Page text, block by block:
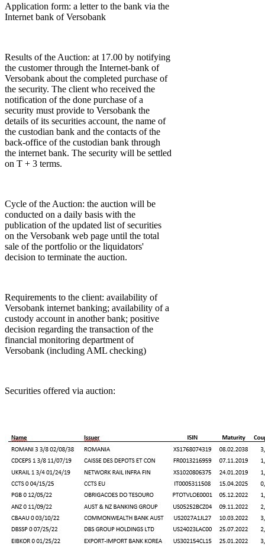
Application form: a letter to the bank via the
Internet bank of Versobank
Results of the Auction: at 17.00 by notifying
the customer through the Internet-bank of
Versobank about the completed purchase of
the security. The client who received the
notification of the done purchase of a
security must provide to Versobank the
details of its securities account, the name of
the custodian bank and the contacts of the
back-office of the custodian bank through
the internet bank. The security will be settled
on T + 3 terms.
Cycle of the Auction: the auction will be
conducted on a daily basis with the
publication of the updated list of securities
on the Versobank web page until the total
sale of the portfolio or the liquidators'
decision to terminate the auction.
Requirements to the client: availability of
Versobank internet banking; availability of a
custody account in another bank; positive
decision regarding the transaction of the
financial monitoring department of
Versobank (including AML checking)
Securities offered via auction: